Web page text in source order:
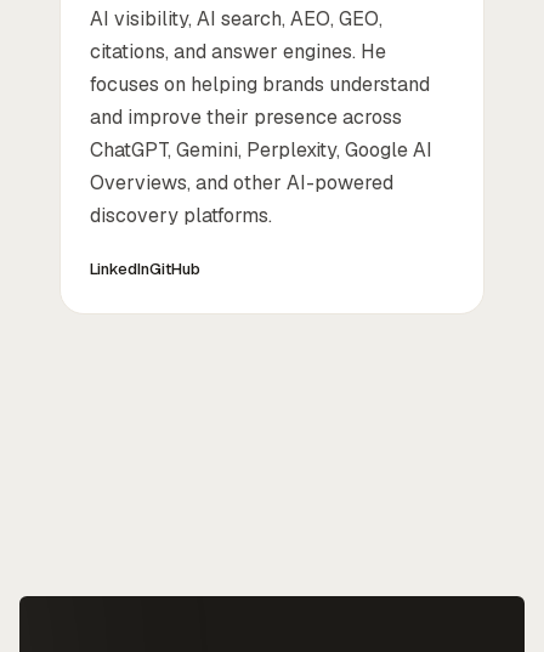
AI visibility, AI search, AEO, GEO,
citations, and answer engines. He
focuses on helping brands understand
and improve their presence across
ChatGPT, Gemini, Perplexity, Google AI
Overviews, and other AI-powered
discovery platforms.
LinkedInGitHub